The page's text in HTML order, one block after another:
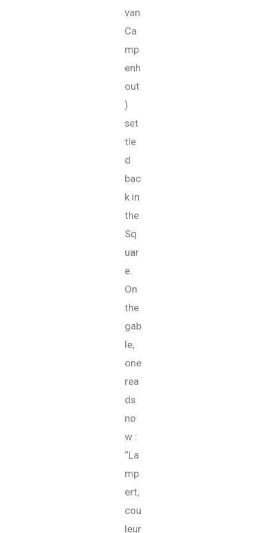
van
Ca
mp
enh
out
)
set
tle
d
bac
k in
the
Sq
uar
e.
On
the
gab
le,
one
rea
ds
no
w :
“La
mp
ert,
cou
leur